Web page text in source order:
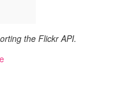
the Flickr API.